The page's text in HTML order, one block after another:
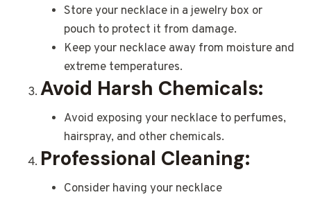
Store your necklace in a jewelry box or
pouch to protect it from damage.
Keep your necklace away from moisture and
extreme temperatures.
Avoid Harsh Chemicals:
Avoid exposing your necklace to perfumes,
hairspray, and other chemicals.
Professional Cleaning:
Consider having your necklace